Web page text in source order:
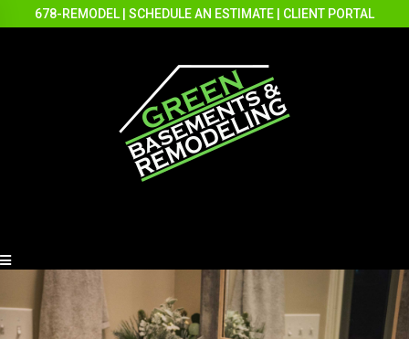
678-REMODEL SCHEDULE AN ESTIMATE CLIENT PORTAL